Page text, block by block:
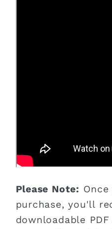
Please Note:
purchase, you'll
downloadable